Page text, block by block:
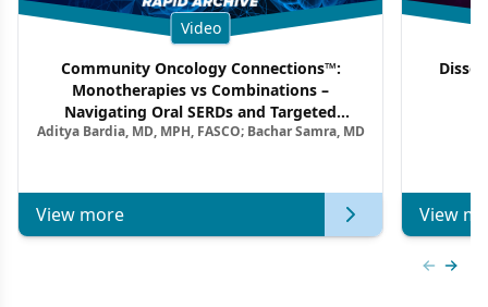
Video
Community Oncology Connections™:
Monotherapies vs Combinations –
Navigating Oral SERDs and Targeted
Combination Strategies in HR+/HER2–
Aditya Bardia, MD, MPH, FASCO; Bachar Samra, MD
View more View